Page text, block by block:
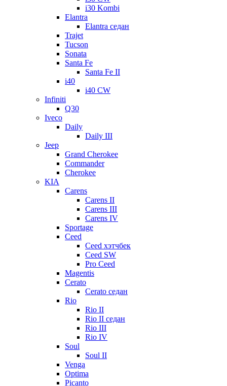
i30 Kombi
Elantra
Elantra седан
Trajet
Tucson
Sonata
Santa Fe
Santa Fe II
i40
i40 CW
Infiniti
Q30
Iveco
Daily
Daily III
Jeep
Grand Cherokee
Commander
Cherokee
KIA
Carens
Carens II
Carens III
Carens IV
Sportage
Ceed
Ceed хэтчбек
Ceed SW
Pro Ceed
Magentis
Cerato
Cerato седан
Rio
Rio II
Rio II седан
Rio III
Rio IV
Soul
Soul II
Venga
Optima
Picanto